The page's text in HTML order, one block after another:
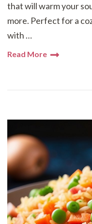
that will warm your
more. Perfect for a
with …
Read More